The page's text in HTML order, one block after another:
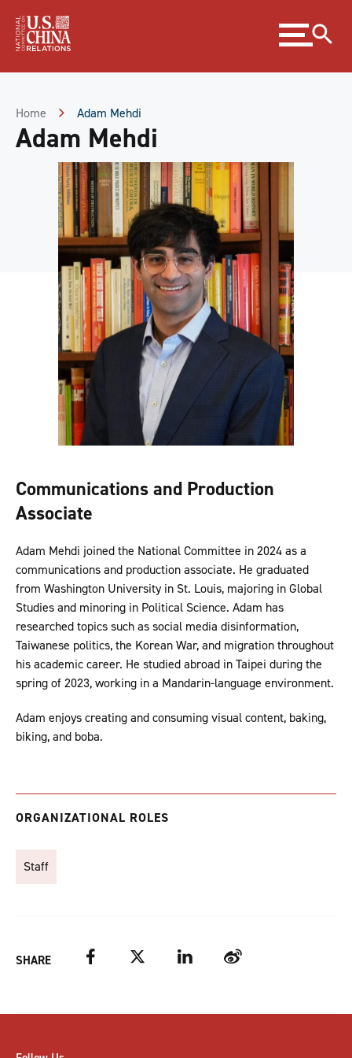
Content
Expand
menu
Home Adam Mehdi
Adam Mehdi
Communications and Production
Associate
Adam Mehdi joined the National Committee in 2024 as a
communications and production associate. He graduated
from Washington University in St. Louis, majoring in Global
Studies and minoring in Political Science. Adam has
researched topics such as social media disinformation,
Taiwanese politics, the Korean War, and migration throughout
his academic career. He studied abroad in Taipei during the
spring of 2023, working in a Mandarin-language environment.
Adam enjoys creating and consuming visual content, baking,
biking, and boba.
ORGANIZATIONAL ROLES
Staff
SHARE Facebook Twitter LinkedIn Weibo